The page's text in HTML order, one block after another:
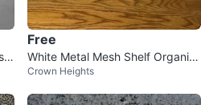
Free
White Metal Mesh Shelf Organiz
er
Crown Heights